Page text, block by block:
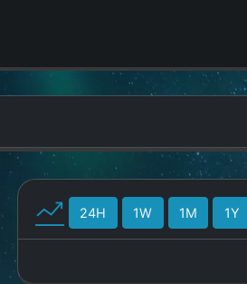
24H 1W 1M 1Y